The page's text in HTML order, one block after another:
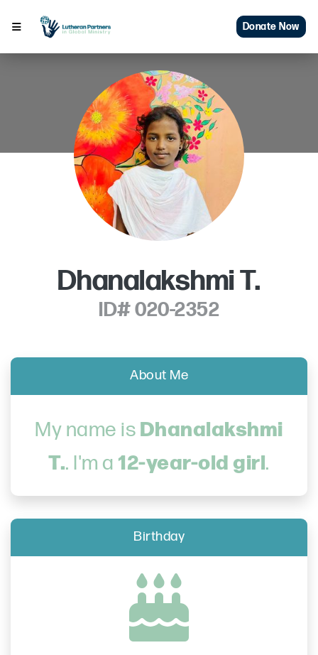
Donate Now
Dhanalakshmi T.
ID# 020-2352
About Me
My name is Dhanalakshmi
T.. I'm a 12-year-old girl.
Birthday